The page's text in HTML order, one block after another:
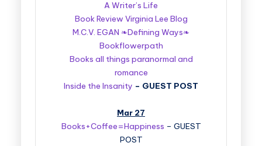
A Writer’s Life
Book Review Virginia Lee Blog
M.C.V. EGAN ❧Defining Ways❧
Bookflowerpath
Books all things paranormal and
romance
Inside the Insanity – GUEST POST
Mar 27
Books+Coffee=Happiness – GUEST
POST